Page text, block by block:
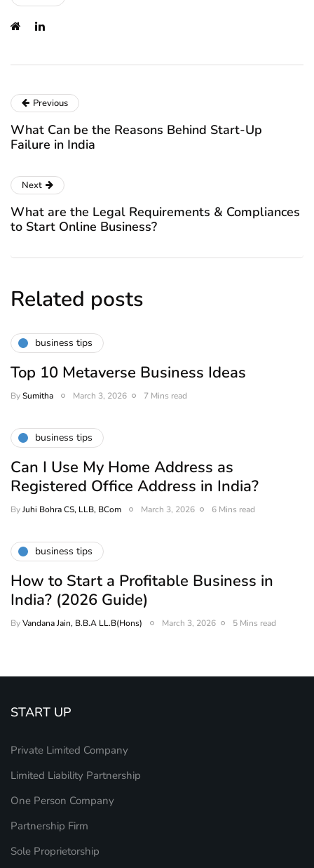
Previous
What Can be the Reasons Behind Start-Up
Failure in India
Next
What are the Legal Requirements & Compliances
to Start Online Business?
Related posts
business tips
Top 10 Metaverse Business Ideas
BySumitha March 3, 2026 7 Mins read
business tips
Can I Use My Home Address as
Registered Office Address in India?
ByJuhi Bohra CS, LLB, BCom March 3, 2026 6 Mins read
business tips
How to Start a Profitable Business in
India? (2026 Guide)
ByVandana Jain, B.B.A LL.B(Hons) March 3, 2026 5 Mins read
START UP
Private Limited Company
Limited Liability Partnership
One Person Company
Partnership Firm
Sole Proprietorship